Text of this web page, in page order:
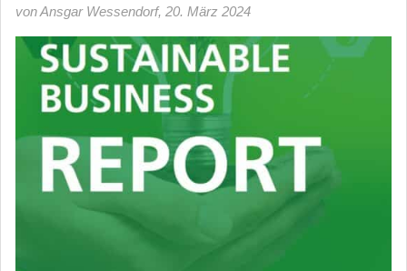
von Ansgar Wessendorf, 20. März 2024